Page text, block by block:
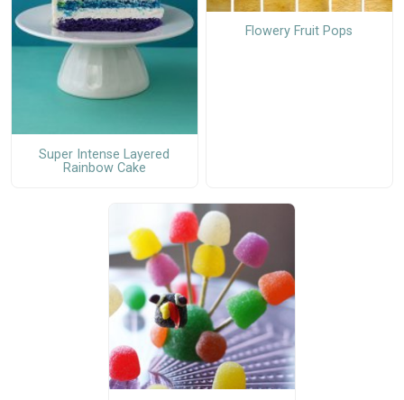
Super Intense Layered
Rainbow Cake
Flowery Fruit Pops